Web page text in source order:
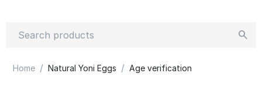
Home / Natural Yoni Eggs / Age verification